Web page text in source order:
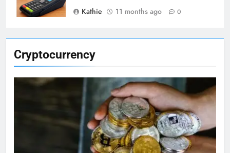
Cryptocurrency
Kathie
11 months ago 0